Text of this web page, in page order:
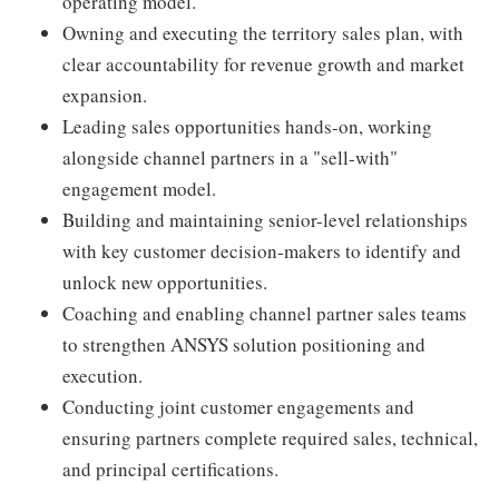
Owning and executing the territory sales plan, with
clear accountability for revenue growth and market
expansion.
Leading sales opportunities hands-on, working
alongside channel partners in a "sell-with"
engagement model.
Building and maintaining senior-level relationships
with key customer decision-makers to identify and
unlock new opportunities.
Coaching and enabling channel partner sales teams
to strengthen ANSYS solution positioning and
execution.
Conducting joint customer engagements and
ensuring partners complete required sales, technical,
and principal certifications.